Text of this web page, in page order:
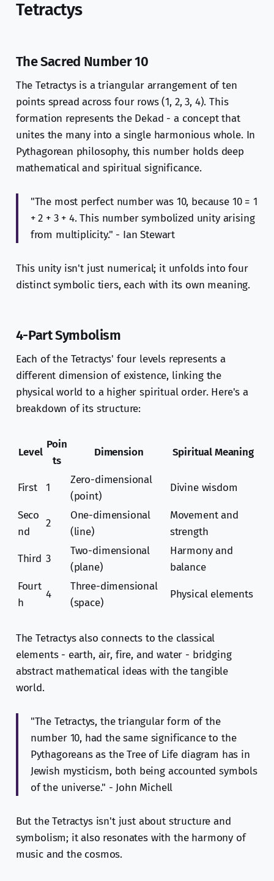
Tetractys
The Sacred Number 10
The Tetractys is a triangular arrangement of ten
points spread across four rows (1, 2, 3, 4). This
formation represents the Dekad - a concept that
unites the many into a single harmonious whole. In
Pythagorean philosophy, this number holds deep
mathematical and spiritual significance.
"The most perfect number was 10, because 10 = 1
+ 2 + 3 + 4. This number symbolized unity arising
from multiplicity." - Ian Stewart
This unity isn't just numerical; it unfolds into four
distinct symbolic tiers, each with its own meaning.
4-Part Symbolism
Each of the Tetractys' four levels represents a
different dimension of existence, linking the
physical world to a higher spiritual order. Here's a
breakdown of its structure:
Level
Poin
ts
Dimension Spiritual Meaning
First 1
Zero-dimensional
(point)
Divine wisdom
Seco
nd
2
One-dimensional
(line)
Movement and
strength
Third 3
Two-dimensional
(plane)
Harmony and
balance
Fourt
h
4
Three-dimensional
(space)
Physical elements
The Tetractys also connects to the classical
elements - earth, air, fire, and water - bridging
abstract mathematical ideas with the tangible
world.
"The Tetractys, the triangular form of the
number 10, had the same significance to the
Pythagoreans as the Tree of Life diagram has in
Jewish mysticism, both being accounted symbols
of the universe." - John Michell
But the Tetractys isn't just about structure and
symbolism; it also resonates with the harmony of
music and the cosmos.